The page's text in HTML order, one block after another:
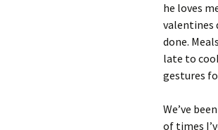
he loves
valentines
done.
late to
gestures
We’ve
of times